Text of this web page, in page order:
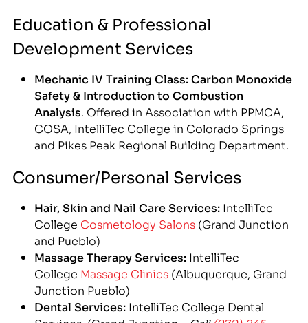
Education & Professional
Development Services
Mechanic IV Training Class: Carbon Monoxide
Safety & Introduction to Combustion
Analysis. Offered in Association with PPMCA,
COSA, IntelliTec College in Colorado Springs
and Pikes Peak Regional Building Department.
Consumer/Personal Services
Hair, Skin and Nail Care Services: IntelliTec
College Cosmetology Salons (Grand Junction
and Pueblo)
Massage Therapy Services: IntelliTec
College Massage Clinics (Albuquerque, Grand
Junction Pueblo)
Dental Services: IntelliTec College Dental